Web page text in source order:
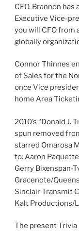
CFO. Brannon
Executive Vice-
you will CFO from
globally
Connor Thinnes
of Sales for the
once Vice
home Area
2010’s “Donald J.
spun removed
starred Omarosa
to: Aaron
Gerry Bixenspan-
Gracenote/
Sinclair Transmit
Kalt Productions/
The present